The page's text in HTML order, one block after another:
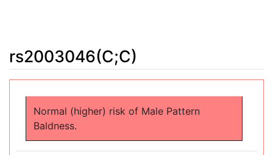
rs2003046(C;C)
Normal (higher) risk of Male Pattern
Baldness.